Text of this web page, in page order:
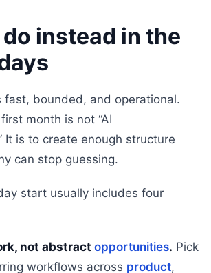
instead in the
bounded, and operational.
month is not “AI
It is to create enough structure
can stop guessing.
start usually includes four
not abstract opportunities. Pick
workflows across product,